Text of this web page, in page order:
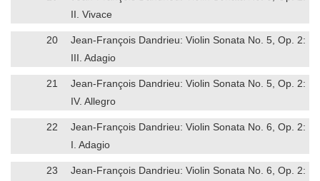
II. Vivace
20
Jean-François Dandrieu: Violin Sonata No. 5, Op. 2:
III. Adagio
21
Jean-François Dandrieu: Violin Sonata No. 5, Op. 2:
IV. Allegro
22
Jean-François Dandrieu: Violin Sonata No. 6, Op. 2:
I. Adagio
23
Jean-François Dandrieu: Violin Sonata No. 6, Op. 2: